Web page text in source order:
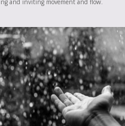
and inviting movement and flow.